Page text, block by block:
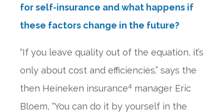
for self-insurance and what happens if
these factors change in the future?
“If you leave quality out of the equation, it’s
only about cost and efficiencies.” says the
then Heineken insurance4 manager Eric
Bloem, “You can do it by yourself in the